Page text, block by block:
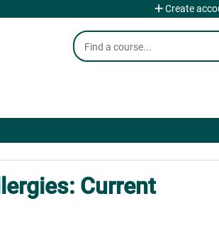
Search
Create
Current